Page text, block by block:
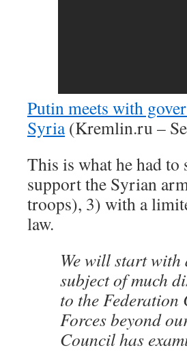
Putin meets with
Syria(Kremlin.ru –
This is what he had to
support the Syrian
troops), 3) with a
law.
We will start with
subject of much
to the Federation
Forces beyond
Council has